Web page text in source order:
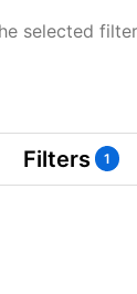
selected
Filters 1